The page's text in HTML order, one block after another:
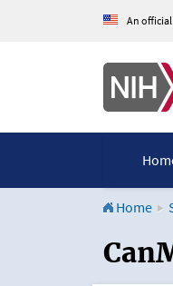
An
Home